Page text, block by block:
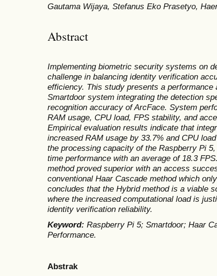
Gautama Wijaya, Stefanus Eko Prasetyo,
Abstract
Implementing biometric security systems on
challenge in balancing identity verification
efficiency. This study presents a
Smartdoor system integrating the detection
recognition accuracy of ArcFace. System
RAM usage, CPU load, FPS stability, and
Empirical evaluation results indicate that
increased RAM usage by 33.7% and CPU
the processing capacity of the Raspberry Pi
time performance with an average of 18.3
method proved superior with an access
conventional Haar Cascade method which
concludes that the Hybrid method is a viable
where the increased computational load is
identity verification reliability.
Keyword: Raspberry Pi 5; Smartdoor; Haar
Performance.
Abstrak